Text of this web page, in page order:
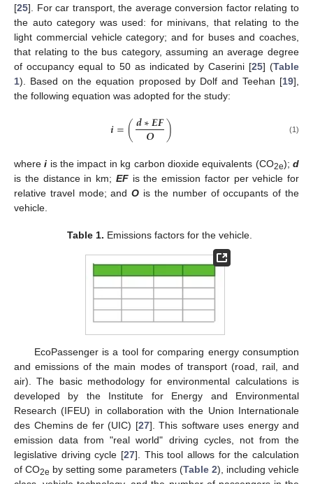
[25]. For car transport, the average conversion factor relating to
the auto category was used: for minivans, that relating to the
light commercial vehicle category; and for buses and coaches,
that relating to the bus category, assuming an average degree
of occupancy equal to 50 as indicated by Caserini [25] (Table
1). Based on the equation proposed by Dolf and Teehan [19],
the following equation was adopted for the study:
𝒊=(𝒅∗𝑬𝑭
𝑶 ) (1)
wherei is the impact in kg carbon dioxide equivalents (CO2e);d
is the distance in km; EFis the emission factor per vehicle for
relative travel mode; andO is the number of occupants of the
vehicle.
Table 1. Emissions factors for the vehicle.
EcoPassenger is a tool for comparing energy consumption
and emissions of the main modes of transport (road, rail, and
air). The basic methodology for environmental calculations is
developed by the Institute for Energy and Environmental
Research (IFEU) in collaboration with the Union Internationale
des Chemins de fer (UIC) [27]. This software uses energy and
emission data from "real world" driving cycles, not from the
legislative driving cycle [27]. This tool allows for the calculation
of CO2e by setting some parameters (Table 2), including vehicle